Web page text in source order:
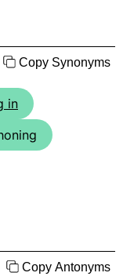
Copy Synonyms
in
Copy Antonyms